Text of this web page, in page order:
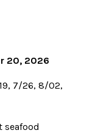
20, 2026
7/26, 8/02,
seafood